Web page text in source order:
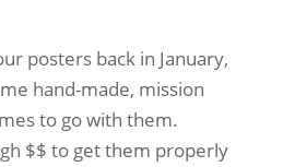
posters back in January,
hand-made, mission
to go with them.
$$ to get them properly